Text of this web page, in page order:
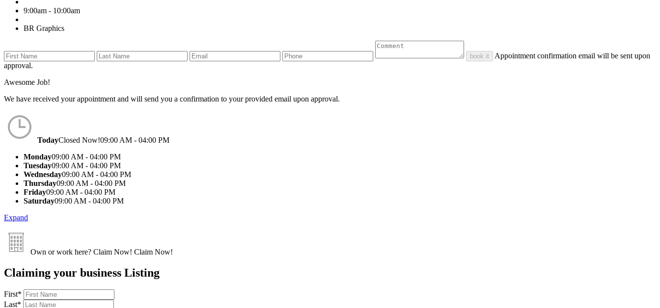
9:00am - 10:00am
BR Graphics
book it
Appointment confirmation email will be sent upon
approval.
Awesome Job!
We have received your appointment and will send you a confirmation to your provided email upon approval.
TodayClosed Now!09:00 AM - 04:00 PM
Monday09:00 AM - 04:00 PM
Tuesday09:00 AM - 04:00 PM
Wednesday09:00 AM - 04:00 PM
Thursday09:00 AM - 04:00 PM
Friday09:00 AM - 04:00 PM
Saturday09:00 AM - 04:00 PM
Expand
Own or work here? Claim Now! Claim Now!
Claiming your business Listing
First*
Last*